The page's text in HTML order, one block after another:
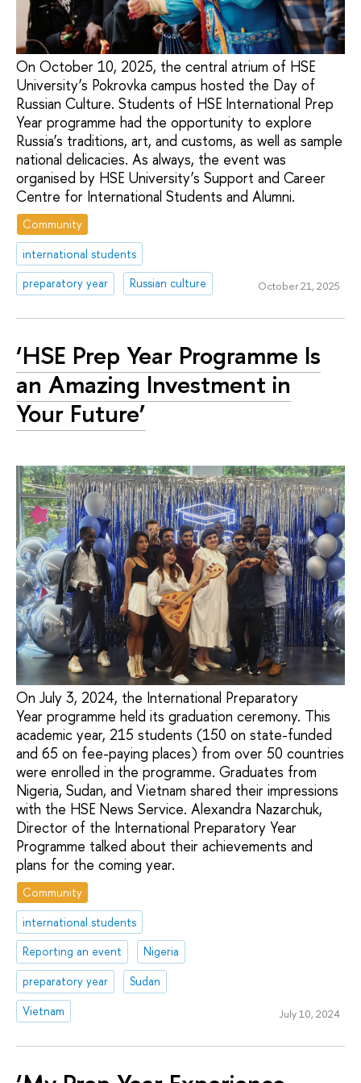
On October 10, 2025, the central atrium of HSE
University’s Pokrovka campus hosted the Day of
Russian Culture. Students of HSE International Prep
Year programme had the opportunity to explore
Russia’s traditions, art, and customs, as well as sample
national delicacies. As always, the event was
organised by HSE University’s Support and Career
Centre for International Students and Alumni.
Community
international students
preparatory year
Russian culture October 21, 2025
‘HSE Prep Year Programme Is
an Amazing Investment in
Your Future’
On July 3, 2024, the International Preparatory
Year programme held its graduation ceremony. This
academic year, 215 students (150 on state-funded
and 65 on fee-paying places) from over 50 countries
were enrolled in the programme. Graduates from
Nigeria, Sudan, and Vietnam shared their impressions
with the HSE News Service. Alexandra Nazarchuk,
Director of the International Preparatory Year
Programme talked about their achievements and
plans for the coming year.
Community
international students
Reporting an event
Nigeria
preparatory year
Sudan
Vietnam
July 10, 2024